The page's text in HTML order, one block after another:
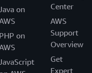
on
PHP on
Center
AWS
Support
Overview
Get
Expert